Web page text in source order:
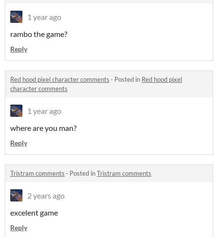
1 year ago
rambo the game?
Reply
Red hood pixel character comments · Posted in Red hood pixel
character comments
1 year ago
where are you man?
Reply
Tristram comments · Posted inTristram comments
2 years ago
excelent game
Reply